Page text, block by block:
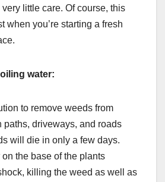
little care. Of course, this
when you’re starting a fresh
water:
to remove weeds from
paths, driveways, and roads
will die in only a few days.
the base of the plants
killing the weed as well as